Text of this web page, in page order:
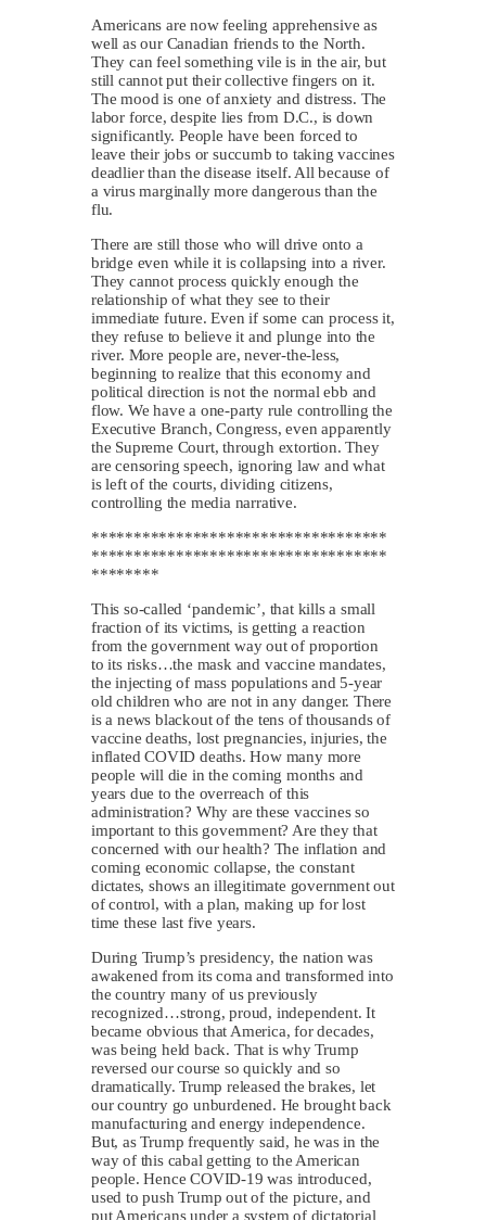
Americans are now feeling apprehensive as
well as our Canadian friends to the North.
They can feel something vile is in the air, but
still cannot put their collective fingers on it.
The mood is one of anxiety and distress. The
labor force, despite lies from D.C., is down
significantly. People have been forced to
leave their jobs or succumb to taking vaccines
deadlier than the disease itself. All because of
a virus marginally more dangerous than the
flu.
There are still those who will drive onto a
bridge even while it is collapsing into a river.
They cannot process quickly enough the
relationship of what they see to their
immediate future. Even if some can process it,
they refuse to believe it and plunge into the
river. More people are, never-the-less,
beginning to realize that this economy and
political direction is not the normal ebb and
flow. We have a one-party rule controlling the
Executive Branch, Congress, even apparently
the Supreme Court, through extortion. They
are censoring speech, ignoring law and what
is left of the courts, dividing citizens,
controlling the media narrative.
***********************************
***********************************
********
This so-called ‘pandemic’, that kills a small
fraction of its victims, is getting a reaction
from the government way out of proportion
to its risks…the mask and vaccine mandates,
the injecting of mass populations and 5-year
old children who are not in any danger. There
is a news blackout of the tens of thousands of
vaccine deaths, lost pregnancies, injuries, the
inflated COVID deaths. How many more
people will die in the coming months and
years due to the overreach of this
administration? Why are these vaccines so
important to this government? Are they that
concerned with our health? The inflation and
coming economic collapse, the constant
dictates, shows an illegitimate government out
of control, with a plan, making up for lost
time these last five years.
During Trump’s presidency, the nation was
awakened from its coma and transformed into
the country many of us previously
recognized…strong, proud, independent. It
became obvious that America, for decades,
was being held back. That is why Trump
reversed our course so quickly and so
dramatically. Trump released the brakes, let
our country go unburdened. He brought back
manufacturing and energy independence.
But, as Trump frequently said, he was in the
way of this cabal getting to the American
people. Hence COVID-19 was introduced,
used to push Trump out of the picture, and
put Americans under a system of dictatorial